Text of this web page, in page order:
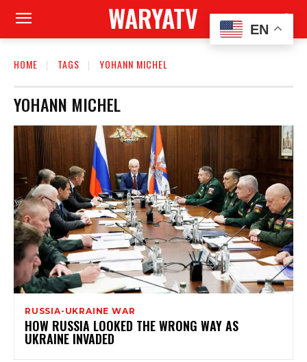
WARYATV
HOME TAGS YOHANN MICHEL
YOHANN MICHEL
RUSSIA-UKRAINE WAR
HOW RUSSIA LOOKED THE WRONG WAY AS
UKRAINE INVADED
EN